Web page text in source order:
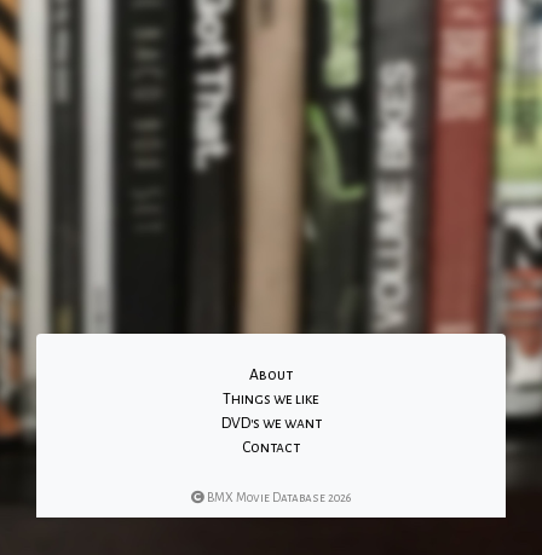
About
Things we like
DVD's we want
Contact
BMX Movie Database 2026